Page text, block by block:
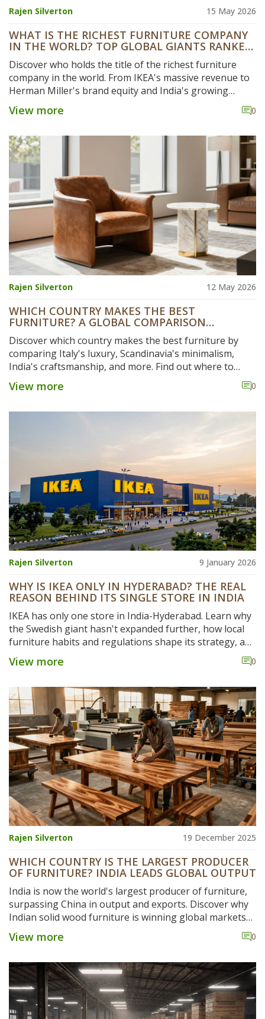
Rajen Silverton 15 May 2026
WHAT IS THE RICHEST FURNITURE COMPANY
IN THE WORLD? TOP GLOBAL GIANTS RANKED
BY REVENUE
Discover who holds the title of the richest furniture
company in the world. From IKEA's massive revenue to
Herman Miller's brand equity and India's growing
manufacturers like Godrej Interio, we break down the
financial leaders shaping the global furniture industry.
View more 0
Rajen Silverton 12 May 2026
WHICH COUNTRY MAKES THE BEST
FURNITURE? A GLOBAL COMPARISON
Discover which country makes the best furniture by
comparing Italy's luxury, Scandinavia's minimalism,
India's craftsmanship, and more. Find out where to
source quality pieces.
View more 0
Rajen Silverton 9 January 2026
WHY IS IKEA ONLY IN HYDERABAD? THE REAL
REASON BEHIND ITS SINGLE STORE IN INDIA
IKEA has only one store in India-Hyderabad. Learn why
the Swedish giant hasn't expanded further, how local
furniture habits and regulations shape its strategy, and
what’s next for its India business.
View more 0
Rajen Silverton 19 December 2025
WHICH COUNTRY IS THE LARGEST PRODUCER
OF FURNITURE? INDIA LEADS GLOBAL OUTPUT
India is now the world's largest producer of furniture,
surpassing China in output and exports. Discover why
Indian solid wood furniture is winning global markets
with better quality, sustainability, and value.
View more 0